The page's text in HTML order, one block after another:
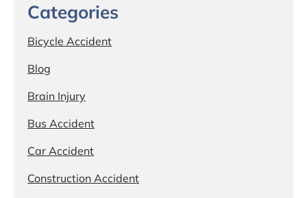
Categories
Bicycle Accident
Blog
Brain Injury
Bus Accident
Car Accident
Construction Accident